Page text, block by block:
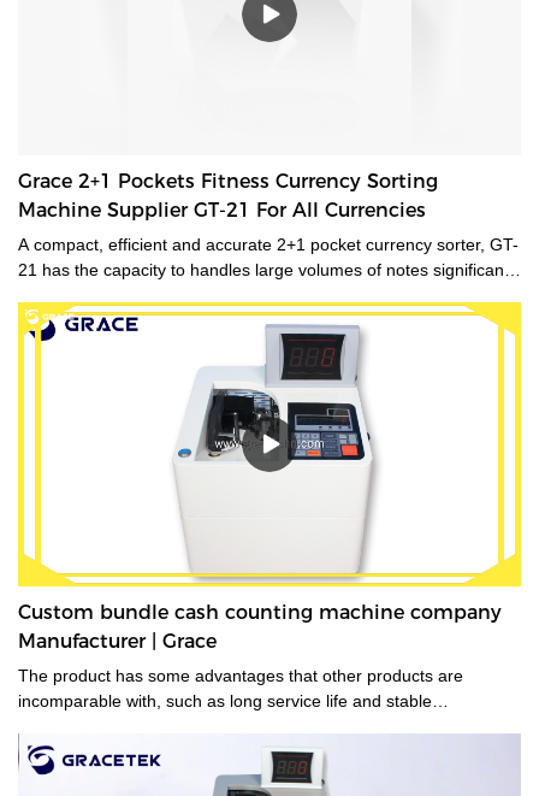
Grace 2+1 Pockets Fitness Currency Sorting
Machine Supplier GT-21 For All Currencies
A compact, efficient and accurate 2+1 pocket currency sorter, GT-
21 has the capacity to handles large volumes of notes significantly
productivity of your staff. Its compact size and low noise
emissions make it ideally suited to the branch environment.grace
money sorting machine supplier is a type of currency sorter that is
used in casinos and other places where large amounts of cash
are handled to quickly sort and identify bills by denomination. We
have a wide range of currency sorting machines, accessories and
other related products. Please contact us if you are interested in
Custom bundle cash counting machine company
Manufacturer | Grace
The product has some advantages that other products are
incomparable with, such as long service life and stable